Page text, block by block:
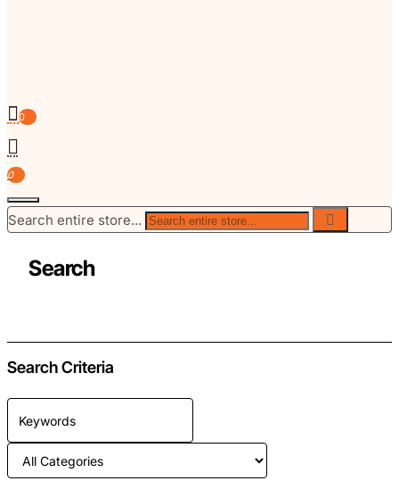
0
0
Search entire store...
Search
Search Criteria